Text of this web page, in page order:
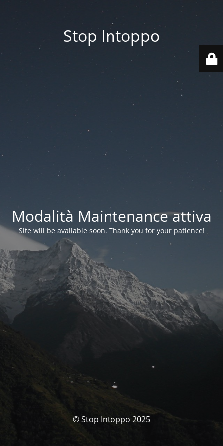
Stop Intoppo
Modalità Maintenance attiva
Site will be available soon. Thank you for your patience!
© Stop Intoppo 2025